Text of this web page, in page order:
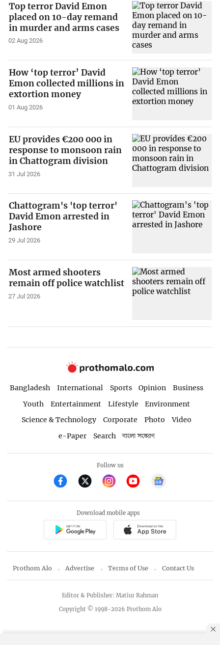
Top terror David Emon
placed on 10-day remand
in murder and arms cases
02 Aug 2026
How ‘top terror’ David
Emon collected millions in
extortion money
01 Aug 2026
EU provides €200 000 in
response to monsoon rain
in Chattogram division
31 Jul 2026
Chattogram's 'top terror'
David Emon arrested in
Jashore
29 Jul 2026
Most armed shooters
remain off police watchlist
27 Jul 2026
Bangladesh International Sports Opinion
Business
Youth
Entertainment Lifestyle
Environment
Science & Technology
Corporate Photo
Video
e-Paper
Search বাংলা সংস্করণ
Follow us
Download mobile apps
Prothom Alo Advertise Terms of Use Contact Us
Copyright © 1998-2026 Prothom Alo
Editor & Publisher: Matiur Rahman